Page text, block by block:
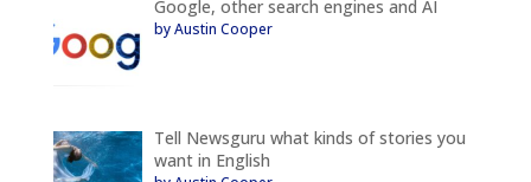
Google, other search engines and AI
by Austin Cooper
Tell Newsguru what kinds of stories you
want in English